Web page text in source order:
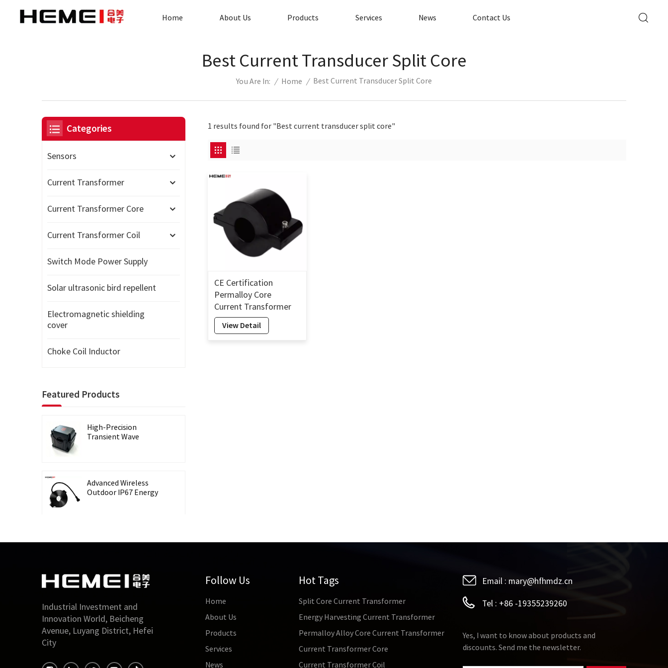
Home About Us Products Services News Contact Us
Best Current Transducer Split Core
You Are In: / Home / Best Current Transducer Split Core
1 results found for "Best current transducer split core"
CE Certification
Permalloy Core
Current Transformer
Split Harvesting
Energy Current
View Detail
Categories
Sensors
Current Transformer
Current Transformer Core
Current Transformer Coil
Switch Mode Power Supply
Solar ultrasonic bird repellent
Electromagnetic shielding
cover
Choke Coil Inductor
Featured Products
High-Precision
Transient Wave
Advanced Wireless
Outdoor IP67 Energy
26mm Split Core
Current Transformer
for Energy Monitoring
Three-Phase Split Core
Industrial Investment and
Innovation World, Beicheng
Avenue, Luyang District, Hefei
City
Follow Us
Home
About Us
Products
Services
News
Hot Tags
Split Core Current Transformer
Energy Harvesting Current Transformer
Permalloy Alloy Core Current Transformer
Current Transformer Core
Current Transformer Coil
Email : mary@hfhmdz.cn
Tel : +86 -19355239260
Yes, I want to know about products and
discounts. Send me the newsletter.